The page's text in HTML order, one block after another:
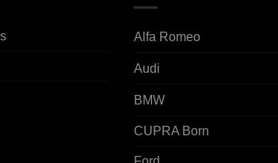
Alfa Romeo
Audi
BMW
CUPRA Born